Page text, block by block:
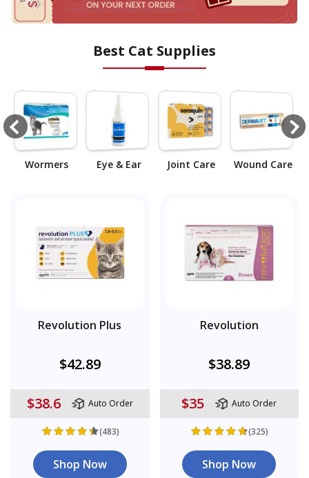
Best Cat Supplies
Wormers Eye & Ear Joint Care Wound Care
Revolution Plus
$42.89
$38.6 Auto Order
(483)
Shop Now
Revolution
$38.89
$35 Auto Order
(325)
Shop Now